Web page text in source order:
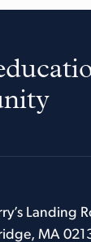
Landing
MA